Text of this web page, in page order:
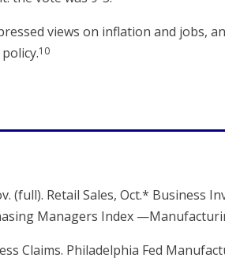
views on inflation and jobs,
10
(full). Retail Sales, Oct.* Business
Managers Index
Claims. Philadelphia Fed